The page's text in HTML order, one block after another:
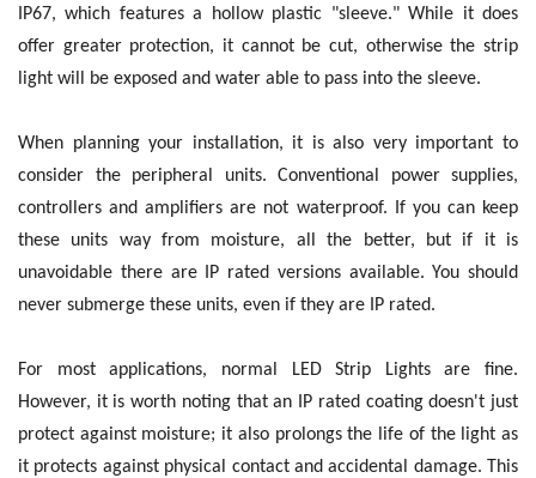
IP67, which features a hollow plastic "sleeve." While it does
offer greater protection, it cannot be cut, otherwise the strip
light will be exposed and water able to pass into the sleeve.
When planning your installation, it is also very important to
consider the peripheral units. Conventional power supplies,
controllers and amplifiers are not waterproof. If you can keep
these units way from moisture, all the better, but if it is
unavoidable there are IP rated versions available. You should
never submerge these units, even if they are IP rated.
For most applications, normal LED Strip Lights are fine.
However, it is worth noting that an IP rated coating doesn't just
protect against moisture; it also prolongs the life of the light as
it protects against physical contact and accidental damage. This